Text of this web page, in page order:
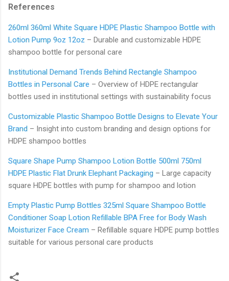
References
260ml 360ml White Square HDPE Plastic Shampoo Bottle with
Lotion Pump 9oz 12oz – Durable and customizable HDPE
shampoo bottle for personal care
Institutional Demand Trends Behind Rectangle Shampoo
Bottles in Personal Care – Overview of HDPE rectangular
bottles used in institutional settings with sustainability focus
Customizable Plastic Shampoo Bottle Designs to Elevate Your
Brand – Insight into custom branding and design options for
HDPE shampoo bottles
Square Shape Pump Shampoo Lotion Bottle 500ml 750ml
HDPE Plastic Flat Drunk Elephant Packaging – Large capacity
square HDPE bottles with pump for shampoo and lotion
Empty Plastic Pump Bottles 325ml Square Shampoo Bottle
Conditioner Soap Lotion Refillable BPA Free for Body Wash
Moisturizer Face Cream – Refillable square HDPE pump bottles
suitable for various personal care products